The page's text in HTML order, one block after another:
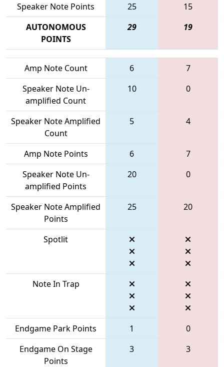
Speaker Note Points
25
15
AUTONOMOUS
POINTS
29 19
Amp Note Count 6
7
Speaker Note Un-
amplified Count
10 0
Speaker Note Amplified
Count
5 4
Amp Note Points 6
7
Speaker Note Un-
amplified Points
20 0
Speaker Note Amplified
Points
25 20
Spotlit
Note In Trap
Endgame Park Points 1
0
Endgame On Stage
Points
3 3